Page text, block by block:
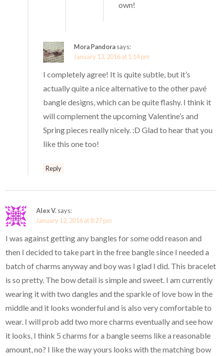
own!
Mora Pandorasays:
January 13, 2016 at 1:14 pm
I completely agree! It is quite subtle, but it’s
actually quite a nice alternative to the other pavé
bangle designs, which can be quite flashy. I think it
will complement the upcoming Valentine’s and
Spring pieces really nicely. :D Glad to hear that you
like this one too!
Reply
Alex V.says:
January 12, 2016 at 8:27 pm
I was against getting any bangles for some odd reason and
then I decided to take part in the free bangle since I needed a
batch of charms anyway and boy was I glad I did. This bracelet
is so pretty. The bow detail is simple and sweet. I am currently
wearing it with two dangles and the sparkle of love bow in the
middle and it looks wonderful and is also very comfortable to
wear. I will prob add two more charms eventually and see how
it looks, I think 5 charms for a bangle seems like a reasonable
amount, no? I like the way yours looks with the matching bow